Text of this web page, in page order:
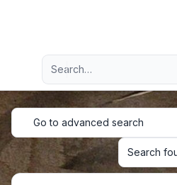
Navigation menu
Advanced search
Go to advanced search
Search